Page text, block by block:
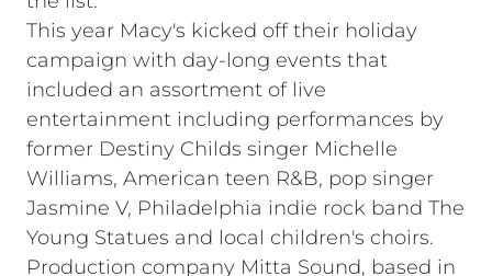
This year Macy's kicked off their holiday
campaign with day-long events that
included an assortment of live
entertainment including performances by
former Destiny Childs singer Michelle
Williams, American teen R&B, pop singer
Jasmine V, Philadelphia indie rock band The
Young Statues and local children's choirs.
Production company Mitta Sound, based in